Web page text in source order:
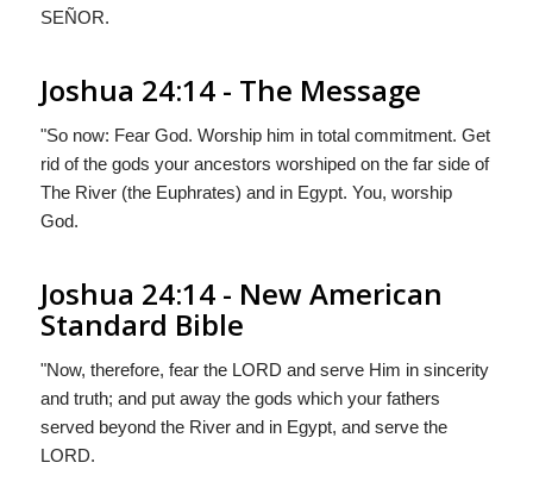
SEÑOR.
Joshua 24:14 - The Message
"So now: Fear God. Worship him in total commitment. Get
rid of the gods your ancestors worshiped on the far side of
The River (the Euphrates) and in Egypt. You, worship
God.
Joshua 24:14 - New American
Standard Bible
"Now, therefore, fear the LORD and serve Him in sincerity
and truth; and put away the gods which your fathers
served beyond the River and in Egypt, and serve the
LORD.